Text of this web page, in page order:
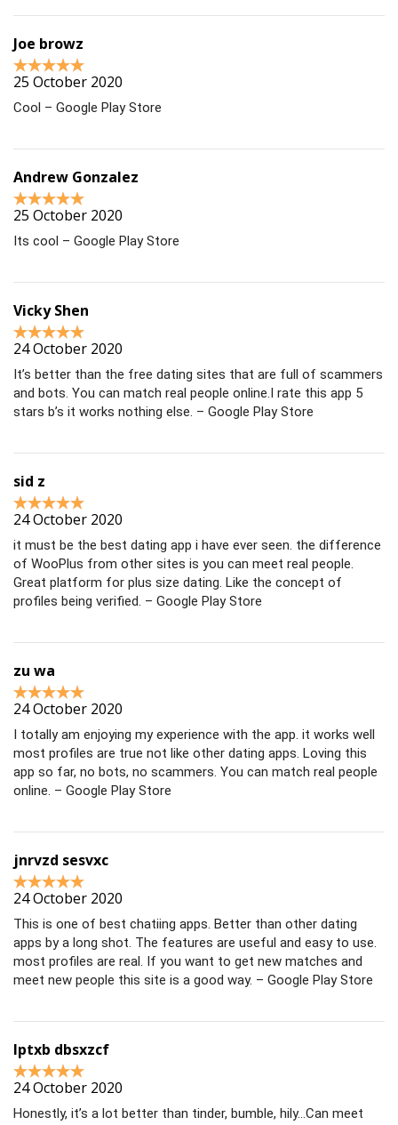
Joe browz
25 October 2020
Cool – Google Play Store
Andrew Gonzalez
25 October 2020
Its cool – Google Play Store
Vicky Shen
24 October 2020
It’s better than the free dating sites that are full of scammers
and bots. You can match real people online.I rate this app 5
stars b’s it works nothing else. – Google Play Store
sid z
24 October 2020
it must be the best dating app i have ever seen. the difference
of WooPlus from other sites is you can meet real people.
Great platform for plus size dating. Like the concept of
profiles being verified. – Google Play Store
zu wa
24 October 2020
I totally am enjoying my experience with the app. it works well
most profiles are true not like other dating apps. Loving this
app so far, no bots, no scammers. You can match real people
online. – Google Play Store
jnrvzd sesvxc
24 October 2020
This is one of best chatiing apps. Better than other dating
apps by a long shot. The features are useful and easy to use.
most profiles are real. If you want to get new matches and
meet new people this site is a good way. – Google Play Store
lptxb dbsxzcf
24 October 2020
Honestly, it’s a lot better than tinder, bumble, hily…Can meet